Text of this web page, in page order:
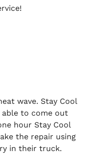
wave. Stay Cool
able to come out
hour Stay Cool
the repair using
in their truck.